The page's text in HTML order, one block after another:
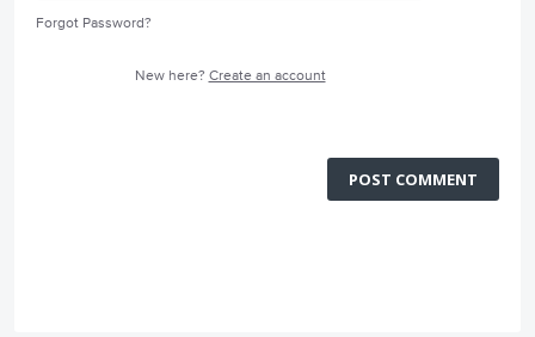
Forgot Password?
New here? Create an account
POST COMMENT